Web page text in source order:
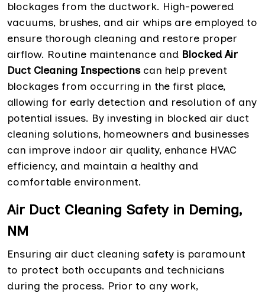
blockages from the ductwork. High-powered
vacuums, brushes, and air whips are employed to
ensure thorough cleaning and restore proper
airflow. Routine maintenance and Blocked Air
Duct Cleaning Inspectionscan help prevent
blockages from occurring in the first place,
allowing for early detection and resolution of any
potential issues. By investing in blocked air duct
cleaning solutions, homeowners and businesses
can improve indoor air quality, enhance HVAC
efficiency, and maintain a healthy and
comfortable environment.
Air Duct Cleaning Safety in Deming,
NM
Ensuring air duct cleaning safety is paramount
to protect both occupants and technicians
during the process. Prior to any work,